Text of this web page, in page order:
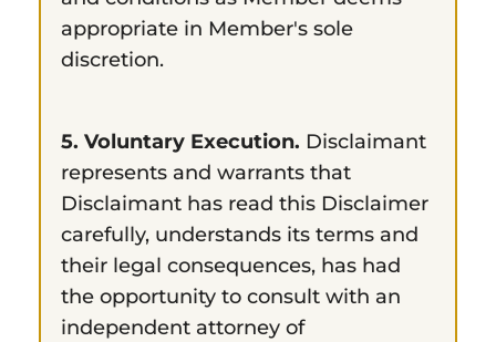
appropriate in Member's sole
discretion.
5. Voluntary Execution. Disclaimant
represents and warrants that
Disclaimant has read this Disclaimer
carefully, understands its terms and
their legal consequences, has had
the opportunity to consult with an
independent attorney of